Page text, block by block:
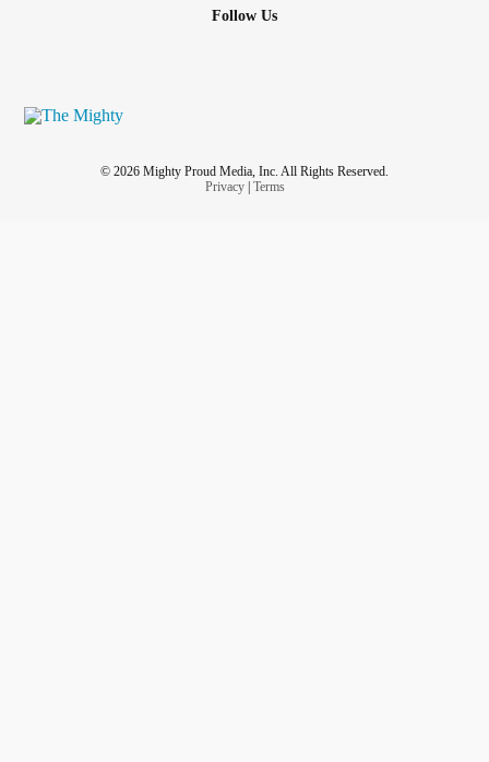
Follow Us
© 2026 Mighty Proud Media, Inc. All Rights Reserved.
Privacy| Terms